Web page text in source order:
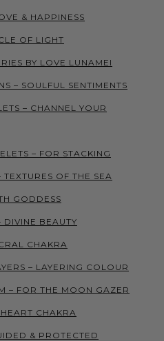
& HAPPINESS
OF LIGHT
BY LOVE LUNAMEI
– SOULFUL SENTIMENTS
– CHANNEL YOUR
– FOR STACKING
OF THE SEA
GODDESS
DIVINE BEAUTY
CHAKRA
– LAYERING COLOUR
– FOR THE MOON GAZER
CHAKRA
& PROTECTED